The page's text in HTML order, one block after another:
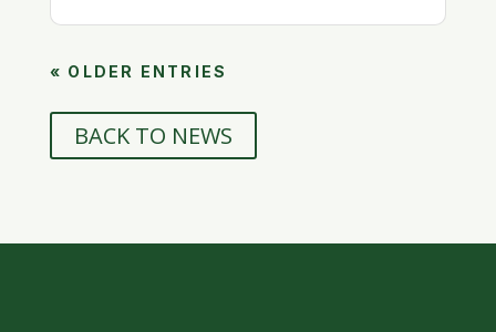
« OLDER ENTRIES
BACK TO NEWS